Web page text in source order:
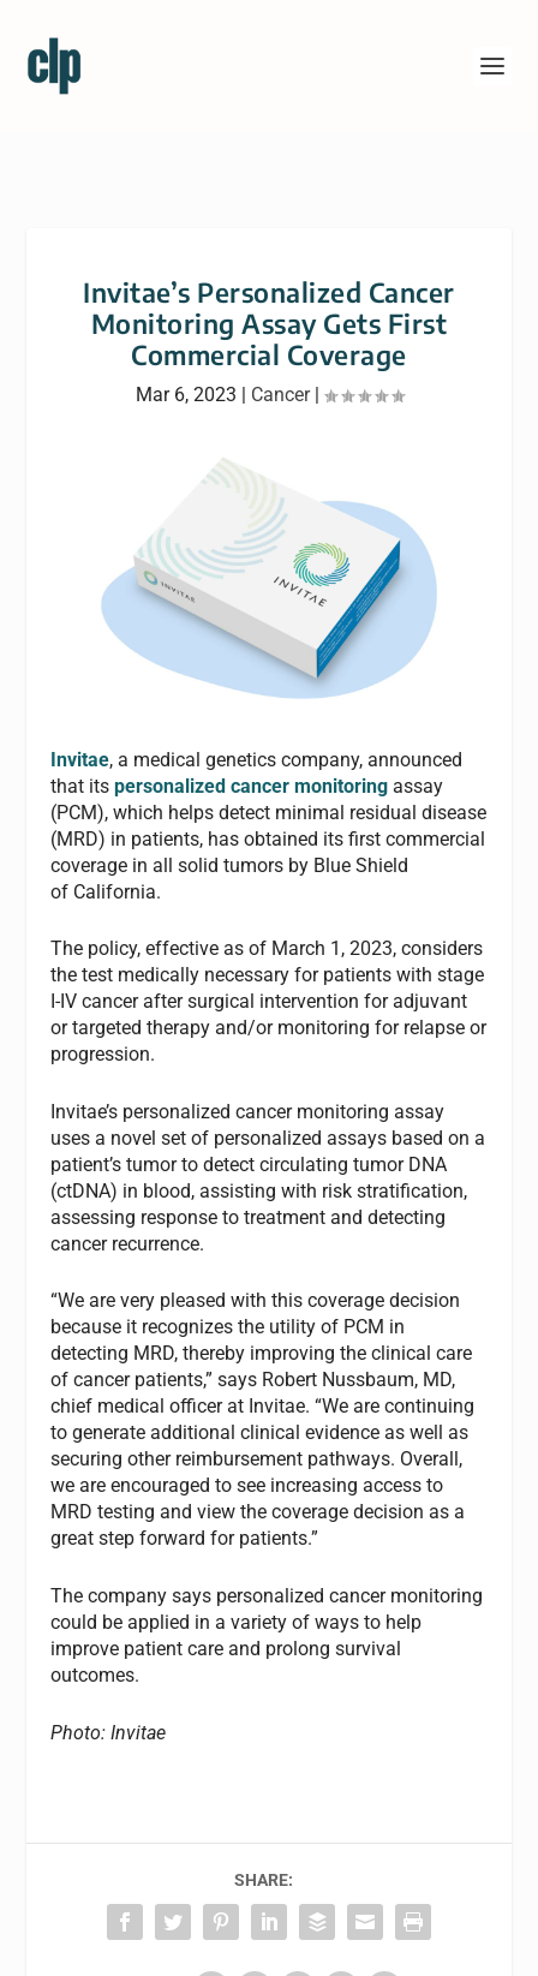
Invitae’s Personalized Cancer
Monitoring Assay Gets First
Commercial Coverage
Mar 6, 2023 | Cancer|
Invitae, a medical genetics company, announced
that itspersonalized cancer monitoring assay
(PCM), which helps detect minimal residual disease
(MRD) in patients, has obtained its first commercial
coverage in all solid tumors by Blue Shield
of California.
The policy, effective as of March 1, 2023, considers
the test medically necessary for patients with stage
I-IV cancer after surgical intervention for adjuvant
or targeted therapy and/or monitoring for relapse or
progression.
Invitae’s personalized cancer monitoring assay
uses a novel set of personalized assays based on a
patient’s tumor to detect circulating tumor DNA
(ctDNA) in blood, assisting with risk stratification,
assessing response to treatment and detecting
cancer recurrence.
“We are very pleased with this coverage decision
because it recognizes the utility of PCM in
detecting MRD, thereby improving the clinical care
of cancer patients,” says Robert Nussbaum, MD,
chief medical officer at Invitae. “We are continuing
to generate additional clinical evidence as well as
securing other reimbursement pathways. Overall,
we are encouraged to see increasing access to
MRD testing and view the coverage decision as a
great step forward for patients.”
The company says personalized cancer monitoring
could be applied in a variety of ways to help
improve patient care and prolong survival
outcomes.
Photo: Invitae
SHARE: